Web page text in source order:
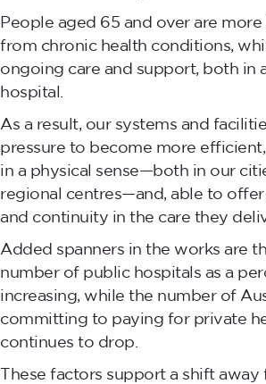
People aged 65 and over are
from chronic health conditions,
ongoing care and support, both in
hospital.
As a result, our systems and
pressure to become more
in a physical sense—both in our
regional centres—and, able to
and continuity in the care they
Added spanners in the works are
number of public hospitals as a
increasing, while the number of
committing to paying for private
continues to drop.
These factors support a shift away